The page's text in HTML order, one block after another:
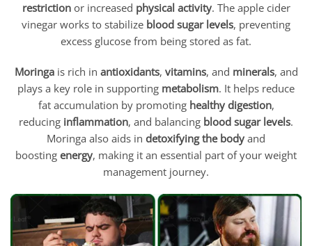
restrictionor increased physical activity. The apple cider
vinegar works to stabilize blood sugar levels, preventing
excess glucose from being stored as fat.
Moringais rich in antioxidants, vitamins, and minerals, and
plays a key role in supporting metabolism. It helps reduce
fat accumulation by promoting healthy digestion,
reducing inflammation, and balancing blood sugar levels.
Moringa also aids in detoxifying the body and
boosting energy, making it an essential part of your weight
management journey.